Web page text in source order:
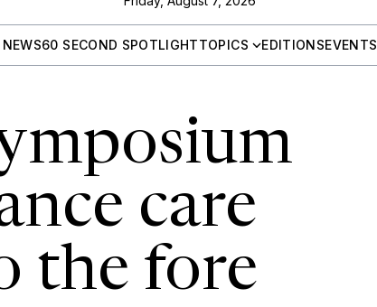
NEWS60 SECOND SPOTLIGHTTOPICS EDITIONSEVENTS
care
the fore